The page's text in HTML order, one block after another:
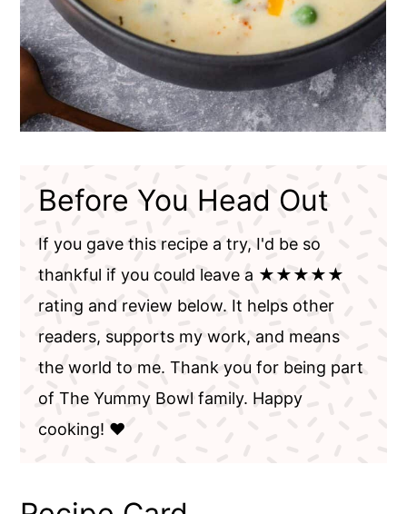
Before You Head Out
If you gave this recipe a try, I'd be so
thankful if you could leave a ★★★★★
rating and review below. It helps other
readers, supports my work, and means
the world to me. Thank you for being part
of The Yummy Bowl family. Happy
cooking! ❤️